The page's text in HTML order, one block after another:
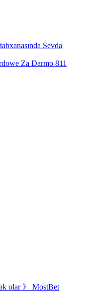
Sevda
Za Darmo 811
olar 》 MostBet